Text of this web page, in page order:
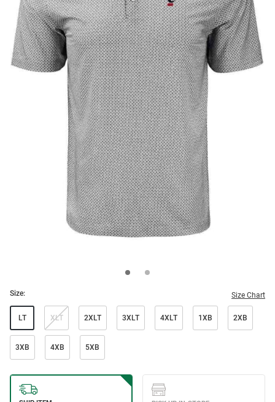
Size: Size Chart
LT XLT 2XLT 3XLT 4XLT 1XB 2XB
3XB 4XB 5XB